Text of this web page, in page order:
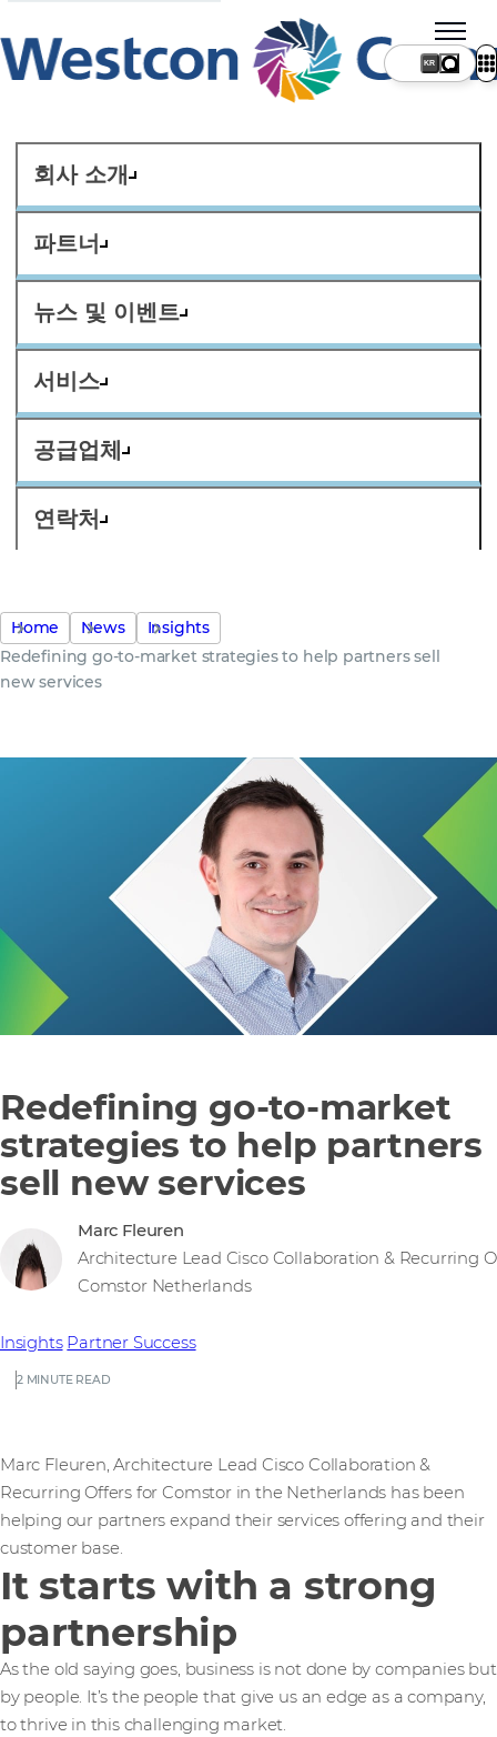
회사 소개
파트너
뉴스 및 이벤트
서비스
공급업체
연락처
KR
Home News
Insights
Redefining go-to-market strategies to help partners sell
new services
Redefining go-to-market
strategies to help partners
sell new services
2 MINUTE READ
Insights Partner Success
Marc Fleuren
Architecture Lead Cisco Collaboration & Recurring
Comstor Netherlands
Marc Fleuren, Architecture Lead Cisco Collaboration &
Recurring Offers for Comstor in the Netherlands has been
helping our partners expand their services offering and their
customer base.
It starts with a strong
partnership
As the old saying goes, business is not done by companies but
by people. It’s the people that give us an edge as a company,
to thrive in this challenging market.